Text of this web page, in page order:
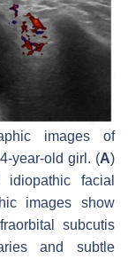
images of
year-old girl. (A)
idiopathic facial
images show
subcutis
and subtle